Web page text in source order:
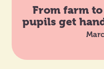
From farm
pupils get